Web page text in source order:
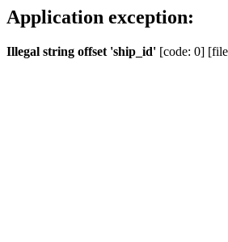
Application exception:
Illegal string offset 'ship_id' [code: 0]